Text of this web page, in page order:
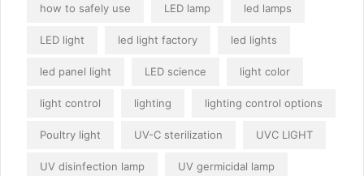
how to safely use LED lamp led lamps
LED light led light factory led lights
led panel light LED science light color
light control lighting lighting control options
Poultry light UV-C sterilization UVC LIGHT
UV disinfection lamp UV germicidal lamp